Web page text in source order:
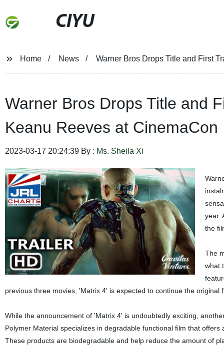
CIYU
Home News Warner Bros Drops Title and First
Warner Bros Drops Title and
Keanu Reeves at CinemaCon
2023-03-17 20:24:39 By : Ms. Sheila Xi
year.
the
The
what
previous three movies, 'Matrix 4' is expected to continue the
While the announcement of 'Matrix 4' is undoubtedly exciting,
Polymer Material specializes in degradable functional film that
These products are biodegradable and help reduce the amount of